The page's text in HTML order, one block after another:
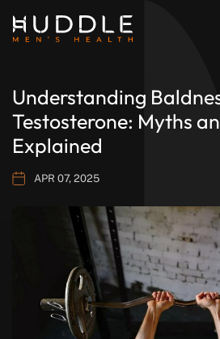
Understanding
Testosterone: Myths
Explained
APR 07, 2025